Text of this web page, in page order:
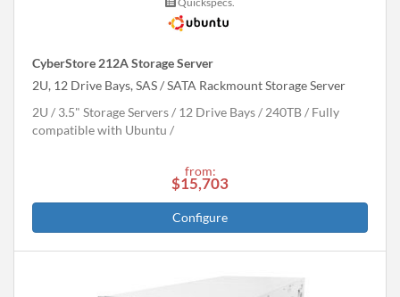
CyberStore 212A Storage Server
2U, 12 Drive Bays, SAS / SATA Rackmount Storage Server
2U
3.5" Storage Servers 12 Drive Bays 240TB
Fully
compatible with Ubuntu
from:
$15,703
Configure